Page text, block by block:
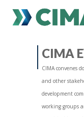
PUBLICATIONS HOME
MEDIA REFORM AMID
CIMA
CIMA convenes
and other
development
working groups